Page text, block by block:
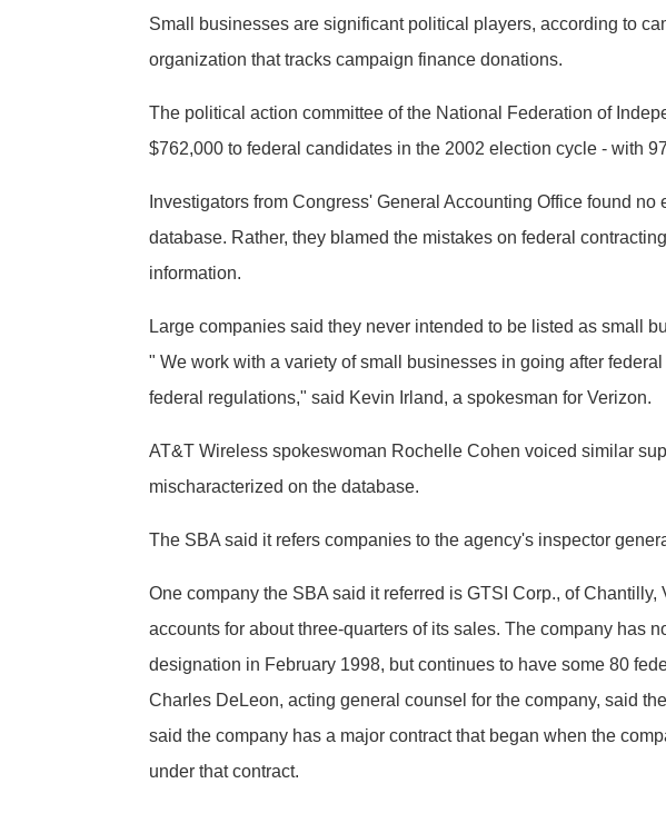
Small businesses are significant political players, according to
organization that tracks campaign finance donations.
The political action committee of the National Federation of
$762,000 to federal candidates in the 2002 election cycle - with
Investigators from Congress' General Accounting Office found
database. Rather, they blamed the mistakes on federal
information.
Large companies said they never intended to be listed as small
" We work with a variety of small businesses in going after
federal regulations," said Kevin Irland, a spokesman for Verizon.
AT&T Wireless spokeswoman Rochelle Cohen voiced similar
mischaracterized on the database.
The SBA said it refers companies to the agency's inspector
One company the SBA said it referred is GTSI Corp., of
accounts for about three-quarters of its sales. The company has
designation in February 1998, but continues to have some 80
Charles DeLeon, acting general counsel for the company, said
said the company has a major contract that began when the
under that contract.